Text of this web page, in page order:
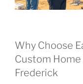
Why Choose
Custom
Frederick